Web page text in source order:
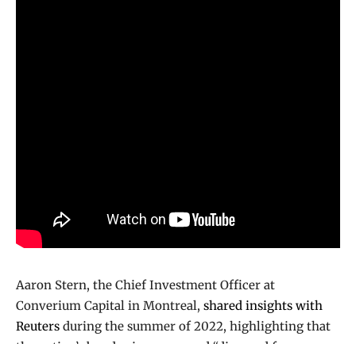
Aaron Stern, the Chief Investment Officer at
Converium Capital in Montreal, shared insights with
Reuters during the summer of 2022, highlighting that